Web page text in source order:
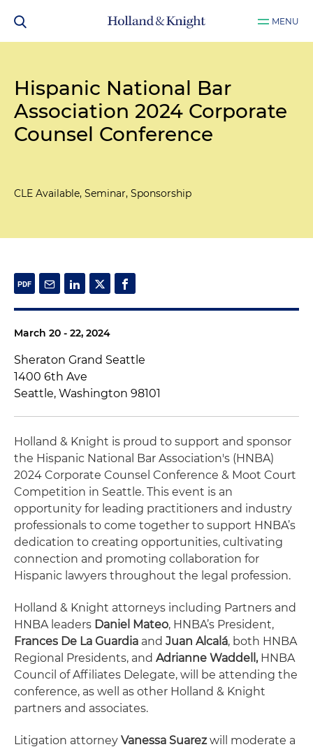
MENU
Hispanic National Bar
Association 2024 Corporate
Counsel Conference
CLE Available, Seminar, Sponsorship
March 20 - 22, 2024
Sheraton Grand Seattle
1400 6th Ave
Seattle, Washington 98101
Holland & Knight is proud to support and sponsor
the Hispanic National Bar Association's (HNBA)
2024 Corporate Counsel Conference & Moot Court
Competition in Seattle. This event is an
opportunity for leading practitioners and industry
professionals to come together to support HNBA’s
dedication to creating opportunities, cultivating
connection and promoting collaboration for
Hispanic lawyers throughout the legal profession.
Holland & Knight attorneys including Partners and
HNBA leaders Daniel Mateo, HNBA’s President,
Frances De La Guardia and Juan Alcalá, both HNBA
Regional Presidents, and Adrianne Waddell, HNBA
Council of Affiliates Delegate, will be attending the
conference, as well as other Holland & Knight
partners and associates.
Litigation attorney Vanessa Suarezwill moderate a